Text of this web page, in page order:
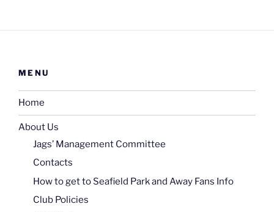
MENU
Home
About Us
Jags’ Management Committee
Contacts
How to get to Seafield Park and Away Fans Info
Club Policies